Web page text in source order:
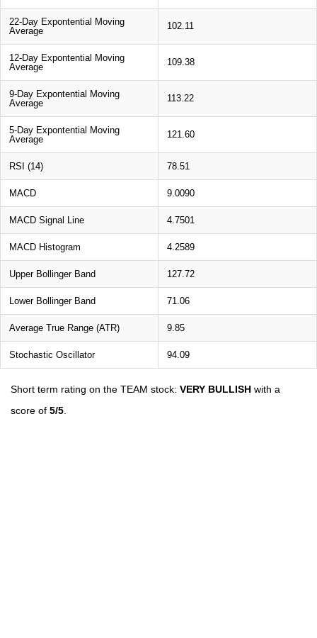
22-Day Expontential Moving
Average
102.11
12-Day Expontential Moving
Average
109.38
9-Day Expontential Moving
Average
113.22
5-Day Expontential Moving
Average
121.60
RSI (14) 78.51
MACD 9.0090
MACD Signal Line 4.7501
MACD Histogram 4.2589
Upper Bollinger Band 127.72
Lower Bollinger Band 71.06
Average True Range (ATR) 9.85
Stochastic Oscillator 94.09
Short term rating on the TEAM stock: VERY BULLISH with a
score of 5/5